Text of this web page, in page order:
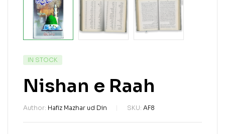
IN STOCK
Nishan e Raah
Author: Hafiz Mazhar ud Din SKU: AF8